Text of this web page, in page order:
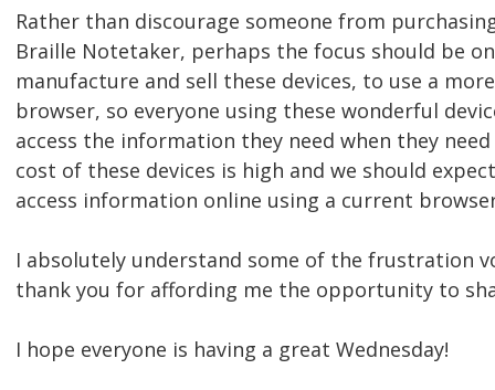
Rather than discourage someone from
Braille Notetaker, perhaps the focus should be
manufacture and sell these devices, to use a
browser, so everyone using these wonderful
access the information they need when they
cost of these devices is high and we should
access information online using a current
I absolutely understand some of the frustration
thank you for affording me the opportunity to
I hope everyone is having a great Wednesday!